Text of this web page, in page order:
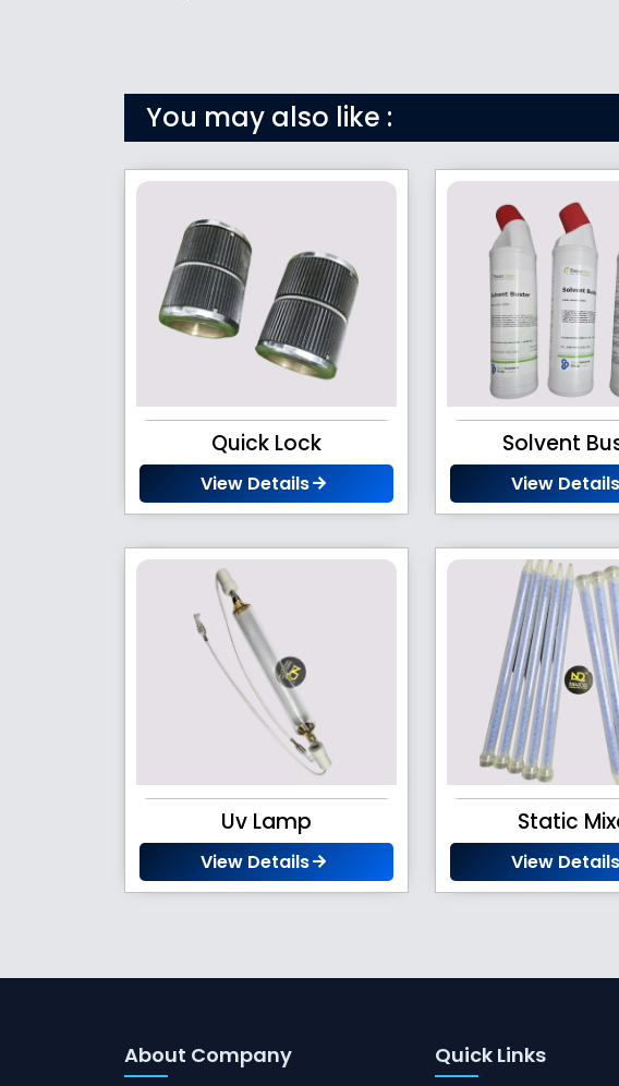
You may also like :
Quick Lock
View Details
Solvent
View Details
Uv Lamp
View Details
Static
View Details
About Company Quick Links